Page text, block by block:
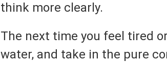
think more clearly.
The next time you feel tired
water, and take in the pure